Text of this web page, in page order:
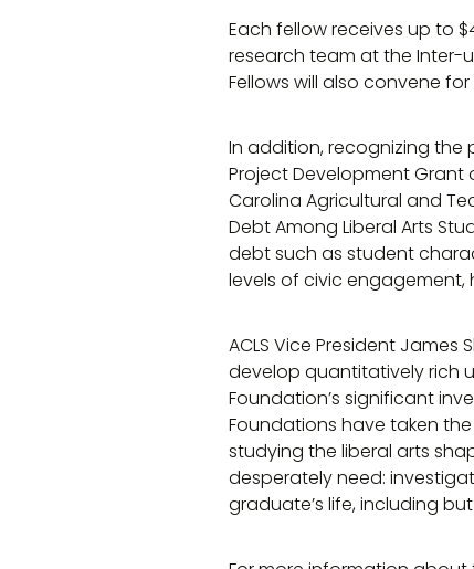
Each fellow receives up to
research team at the Inter-
Fellows will also convene
In addition, recognizing the
Project Development Grant
Carolina Agricultural and
Debt Among Liberal Arts
debt such as student
levels of civic
ACLS Vice President
develop quantitatively rich
Foundation’s significant
Foundations have taken
studying the liberal arts
desperately need:
graduate’s life, including